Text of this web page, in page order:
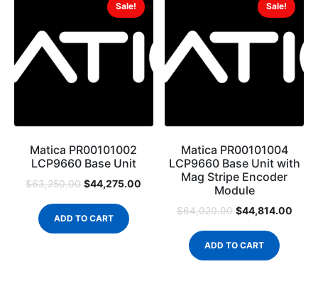
Sale!
Matica PR00101002
LCP9660 Base Unit
$63,250.00 $44,275.00
ADD TO CART
Sale!
Matica PR00101004
LCP9660 Base Unit with
Mag Stripe Encoder
Module
$64,020.00 $44,814.00
ADD TO CART